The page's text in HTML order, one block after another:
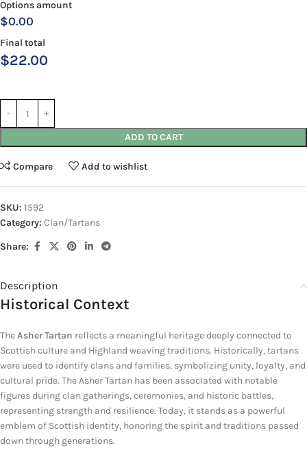
Options amount
$0.00
Final total
$22.00
ADD TO CART
Compare Add to wishlist
SKU: 1592
Category: Clan/Tartans
Share:
Description
Historical Context
TheAsher Tartan reflects a meaningful heritage deeply connected to
Scottish culture and Highland weaving traditions. Historically, tartans
were used to identify clans and families, symbolizing unity, loyalty, and
cultural pride. The Asher Tartan has been associated with notable
figures during clan gatherings, ceremonies, and historic battles,
representing strength and resilience. Today, it stands as a powerful
emblem of Scottish identity, honoring the spirit and traditions passed
down through generations.